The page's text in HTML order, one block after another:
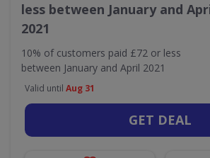
less between January and
2021
10% of customers paid £72 or less
between January and April 2021
Valid until Aug 31
GET DEAL